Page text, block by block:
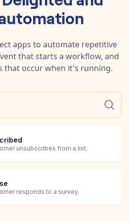
apps to automate repetitive
that starts a workflow, and
that occur when it's running.
unsubscribes from a list.
responds to a survey.